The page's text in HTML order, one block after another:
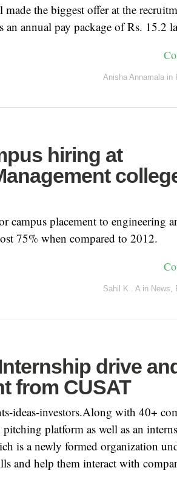
the biggest offer at the
annual pay package of Rs. 15.2
Anisha Annamala in
hiring at
campus placement to engineering
75% when compared to 2012.
Sahil K . Ain News,
drive
from CUSAT
ideas-investors.Along with 40+
platform as well as an
is a newly formed organization
and help them interact with